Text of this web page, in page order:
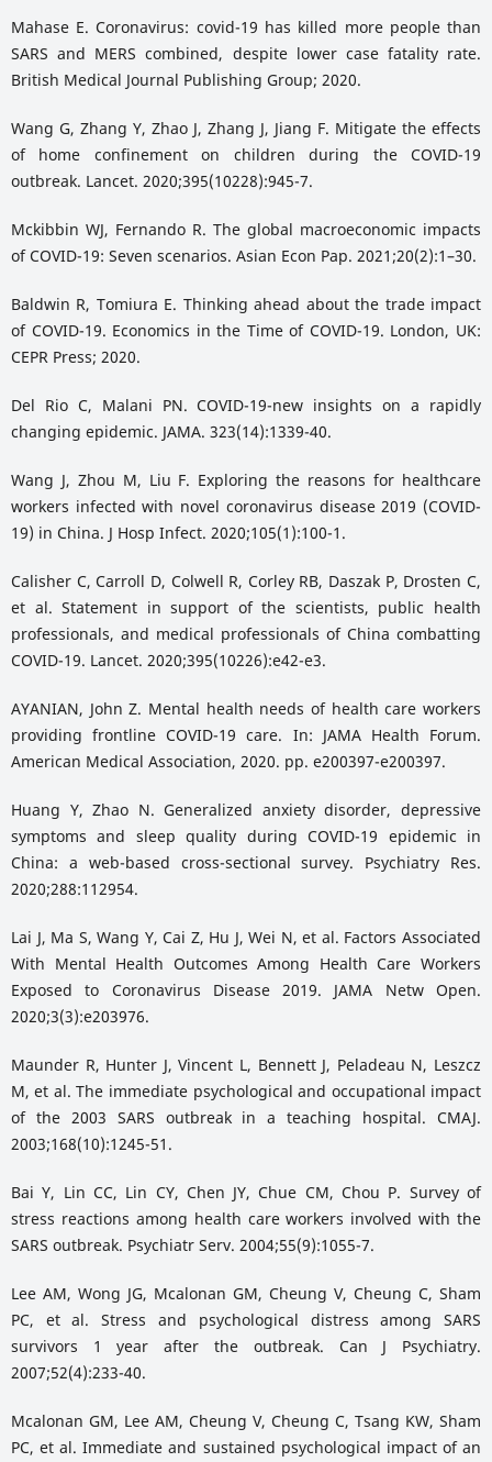
Mahase E. Coronavirus: covid-19 has killed more people than
SARS and MERS combined, despite lower case fatality rate.
British Medical Journal Publishing Group; 2020.
Wang G, Zhang Y, Zhao J, Zhang J, Jiang F. Mitigate the effects
of home confinement on children during the COVID-19
outbreak. Lancet. 2020;395(10228):945-7.
Mckibbin WJ, Fernando R. The global macroeconomic impacts
of COVID-19: Seven scenarios. Asian Econ Pap. 2021;20(2):1–30.
Baldwin R, Tomiura E. Thinking ahead about the trade impact
of COVID-19. Economics in the Time of COVID-19. London, UK:
CEPR Press; 2020.
Del Rio C, Malani PN. COVID-19-new insights on a rapidly
changing epidemic. JAMA. 323(14):1339-40.
Wang J, Zhou M, Liu F. Exploring the reasons for healthcare
workers infected with novel coronavirus disease 2019 (COVID-
19) in China. J Hosp Infect. 2020;105(1):100-1.
Calisher C, Carroll D, Colwell R, Corley RB, Daszak P, Drosten C,
et al. Statement in support of the scientists, public health
professionals, and medical professionals of China combatting
COVID-19. Lancet. 2020;395(10226):e42-e3.
AYANIAN, John Z. Mental health needs of health care workers
providing frontline COVID-19 care. In: JAMA Health Forum.
American Medical Association, 2020. pp. e200397-e200397.
Huang Y, Zhao N. Generalized anxiety disorder, depressive
symptoms and sleep quality during COVID-19 epidemic in
China: a web-based cross-sectional survey. Psychiatry Res.
2020;288:112954.
Lai J, Ma S, Wang Y, Cai Z, Hu J, Wei N, et al. Factors Associated
With Mental Health Outcomes Among Health Care Workers
Exposed to Coronavirus Disease 2019. JAMA Netw Open.
2020;3(3):e203976.
Maunder R, Hunter J, Vincent L, Bennett J, Peladeau N, Leszcz
M, et al. The immediate psychological and occupational impact
of the 2003 SARS outbreak in a teaching hospital. CMAJ.
2003;168(10):1245-51.
Bai Y, Lin CC, Lin CY, Chen JY, Chue CM, Chou P. Survey of
stress reactions among health care workers involved with the
SARS outbreak. Psychiatr Serv. 2004;55(9):1055-7.
Lee AM, Wong JG, Mcalonan GM, Cheung V, Cheung C, Sham
PC, et al. Stress and psychological distress among SARS
survivors 1 year after the outbreak. Can J Psychiatry.
2007;52(4):233-40.
Mcalonan GM, Lee AM, Cheung V, Cheung C, Tsang KW, Sham
PC, et al. Immediate and sustained psychological impact of an